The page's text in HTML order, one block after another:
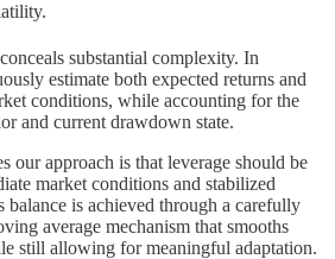
substantial complexity. In
estimate both expected returns and
conditions, while accounting for the
and current drawdown state.
our approach is that leverage should be
market conditions and stabilized
balance is achieved through a carefully
average mechanism that smooths
still allowing for meaningful adaptation.